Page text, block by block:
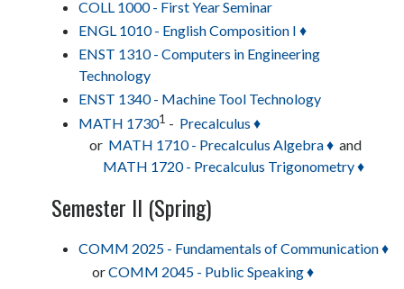
COLL 1000 - First Year Seminar
ENGL 1010 - English Composition I ♦
ENST 1310 - Computers in Engineering
Technology
ENST 1340 - Machine Tool Technology
MATH 17301 - Precalculus ♦
or MATH 1710 - Precalculus Algebra ♦ and
MATH 1720 - Precalculus Trigonometry ♦
Semester II (Spring)
COMM 2025 - Fundamentals of Communication ♦
orCOMM 2045 - Public Speaking ♦